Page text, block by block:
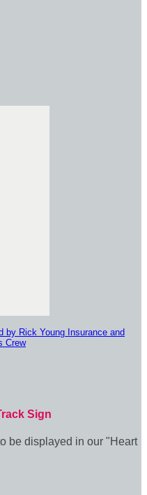
by Rick Young Insurance and
Crew
Sign
be displayed in our "Heart